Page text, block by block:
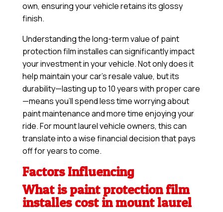
own, ensuring your vehicle retains its glossy
finish.
Understanding the long-term value of paint
protection film installes can significantly impact
your investment in your vehicle. Not only does it
help maintain your car’s resale value, but its
durability—lasting up to 10 years with proper care
—means you’ll spend less time worrying about
paint maintenance and more time enjoying your
ride. For mount laurel vehicle owners, this can
translate into a wise financial decision that pays
off for years to come.
Factors Influencing
What is paint protection film
installes cost in mount laurel